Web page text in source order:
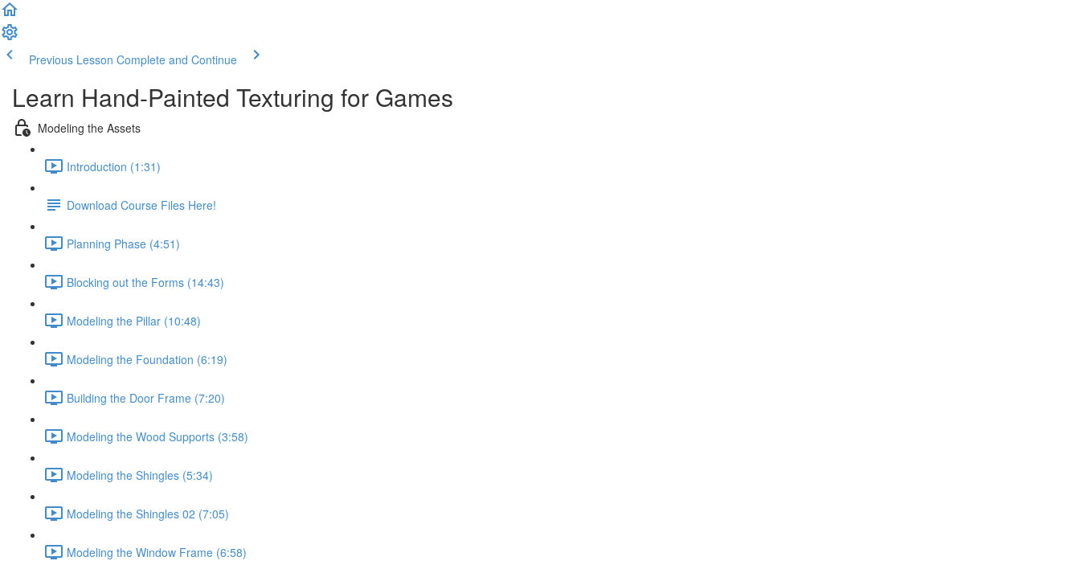
Previous Lesson Complete and Continue
Learn Hand-Painted Texturing for Games
Modeling the Assets
Introduction (1:31)
Download Course Files Here!
Planning Phase (4:51)
Blocking out the Forms (14:43)
Modeling the Pillar (10:48)
Modeling the Foundation (6:19)
Building the Door Frame (7:20)
Modeling the Wood Supports (3:58)
Modeling the Shingles (5:34)
Modeling the Shingles 02 (7:05)
Modeling the Window Frame (6:58)